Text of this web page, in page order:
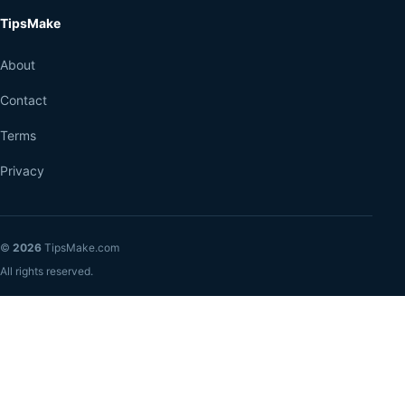
TipsMake
About
Contact
Terms
Privacy
© 2026 TipsMake.com
All rights reserved.